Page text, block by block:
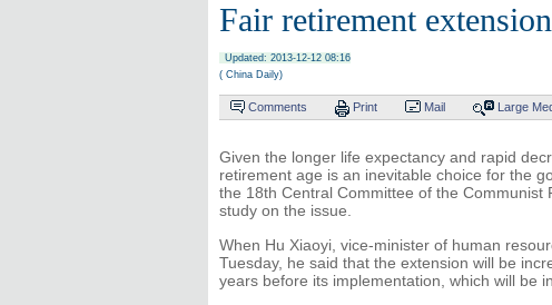
Fair retirement extension
Updated: 2013-12-12 08:16
( China Daily)
Comments Print Mail Large
Given the longer life expectancy and rapid
retirement age is an inevitable choice for the
the 18th Central Committee of the
study on the issue.
When Hu Xiaoyi, vice-minister of human
Tuesday, he said that the extension will be
years before its implementation, which will be